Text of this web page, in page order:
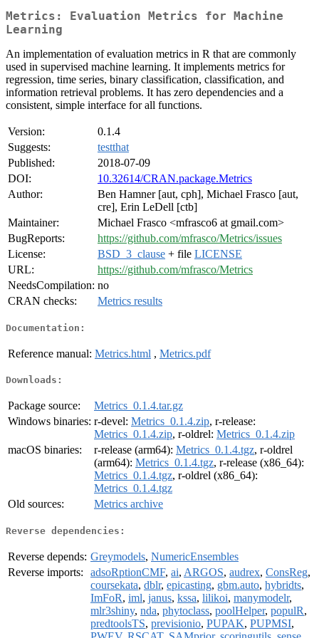
Metrics: Evaluation Metrics for Machine
Learning
An implementation of evaluation metrics in R that are commonly
used in supervised machine learning. It implements metrics for
regression, time series, binary classification, classification, and
information retrieval problems. It has zero dependencies and a
consistent, simple interface for all functions.
Version:
0.1.4
Suggests:
testthat
Published:
2018-07-09
DOI:
10.32614/CRAN.package.Metrics
Author:
Ben Hamner [aut, cph], Michael Frasco [aut,
cre], Erin LeDell [ctb]
Maintainer:
Michael Frasco <mfrasco6 at gmail.com>
BugReports:
https://github.com/mfrasco/Metrics/issues
License:
BSD_3_clause + file LICENSE
URL:
https://github.com/mfrasco/Metrics
NeedsCompilation: no
CRAN checks:
Metrics results
Documentation:
Reference manual: Metrics.html , Metrics.pdf
Downloads:
Package source:
Metrics_0.1.4.tar.gz
Windows binaries: r-devel: Metrics_0.1.4.zip, r-release:
Metrics_0.1.4.zip, r-oldrel: Metrics_0.1.4.zip
macOS binaries:
r-release (arm64): Metrics_0.1.4.tgz, r-oldrel
(arm64): Metrics_0.1.4.tgz, r-release (x86_64):
Metrics_0.1.4.tgz, r-oldrel (x86_64):
Metrics_0.1.4.tgz
Old sources:
Metrics archive
Reverse dependencies:
Reverse depends: Greymodels, NumericEnsembles
Reverse imports:
adsoRptionCMF, ai, ARGOS, audrex, ConsReg,
coursekata, dblr, epicasting, gbm.auto, hybridts,
ImFoR, iml, janus, kssa, lilikoi, manymodelr,
mlr3shiny, nda, phytoclass, poolHelper, populR,
predtoolsTS, previsionio, PUPAK, PUPMSI,